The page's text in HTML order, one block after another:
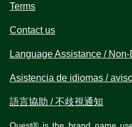
Terms
Contact us
Language Assistance /
Asistencia de idiomas /
語言協助 / 不歧視通知